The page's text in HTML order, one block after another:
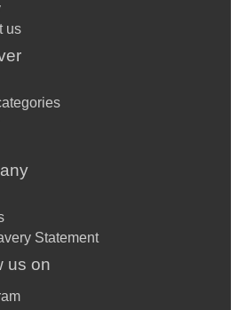
us
Statement
us on